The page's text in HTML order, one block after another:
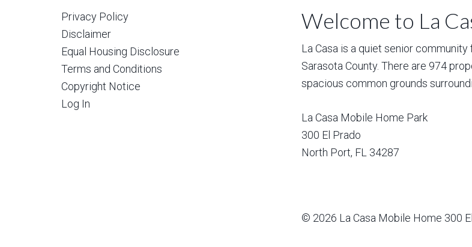
Privacy Policy
Disclaimer
Equal Housing Disclosure
Terms and Conditions
Copyright Notice
Log In
Welcome to La
La Casa is a quiet senior
Sarasota County. There are 974
spacious common grounds
La Casa Mobile Home Park
300 El Prado
North Port, FL 34287
© 2026 La Casa Mobile Home 300